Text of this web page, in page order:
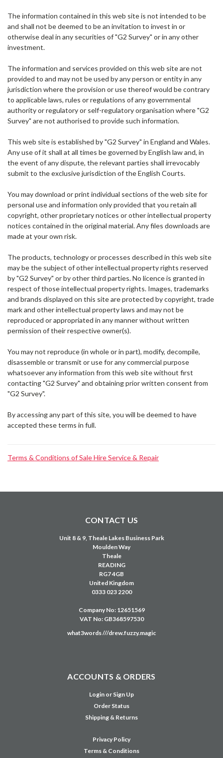
The information contained in this web site is not intended to be
and shall not be deemed to be an invitation to invest in or
otherwise deal in any securities of "G2 Survey" or in any other
investment.
The information and services provided on this web site are not
provided to and may not be used by any person or entity in any
jurisdiction where the provision or use thereof would be contrary
to applicable laws, rules or regulations of any governmental
authority or regulatory or self-regulatory organisation where "G2
Survey" are not authorised to provide such information.
This web site is established by "G2 Survey" in England and Wales.
Any use of it shall at all times be governed by English law and, in
the event of any dispute, the relevant parties shall irrevocably
submit to the exclusive jurisdiction of the English Courts.
You may download or print individual sections of the web site for
personal use and information only provided that you retain all
copyright, other proprietary notices or other intellectual property
notices contained in the original material. Any files downloads are
made at your own risk.
The products, technology or processes described in this web site
may be the subject of other intellectual property rights reserved
by "G2 Survey" or by other third parties. No licence is granted in
respect of those intellectual property rights. Images, trademarks
and brands displayed on this site are protected by copyright, trade
mark and other intellectual property laws and may not be
reproduced or appropriated in any manner without written
permission of their respective owner(s).
You may not reproduce (in whole or in part), modify, decompile,
disassemble or transmit or use for any commercial purpose
whatsoever any information from this web site without first
contacting "G2 Survey" and obtaining prior written consent from
"G2 Survey".
By accessing any part of this site, you will be deemed to have
accepted these terms in full.
Terms & Conditions of Sale Hire Service & Repair
CONTACT US
Unit 8 & 9, Theale Lakes Business Park
Moulden Way
Theale
READING
RG7 4GB
United Kingdom
0333 023 2200
Company No: 12651569
VAT No: GB368597530
what3words ///drew.fuzzy.magic
ACCOUNTS & ORDERS
Login or Sign Up
Order Status
Shipping & Returns
Privacy Policy
Terms & Conditions